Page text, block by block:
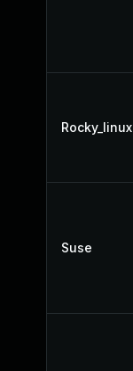
Rocky_linux
Suse